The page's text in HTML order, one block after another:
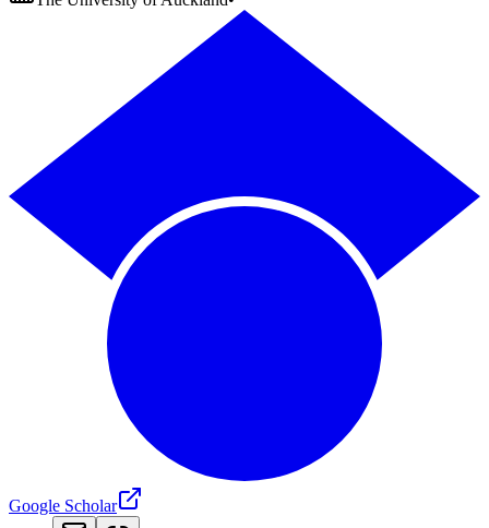
Google Scholar